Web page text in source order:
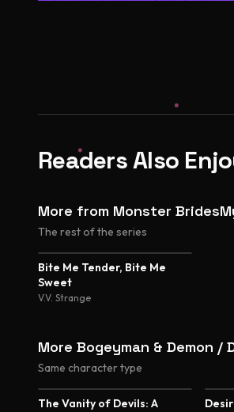
Readers Also
More from Monster
The rest of the series
Bite Me Tender, Bite Me
Sweet
V.V. Strange
More Bogeyman & Demon /
Same character type
The Vanity of Devils: A